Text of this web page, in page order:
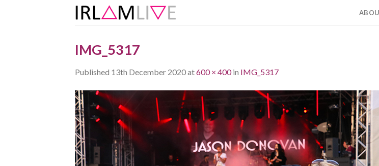
IMG_5317
Published 13th December 2020at600 × 400in IMG_5317